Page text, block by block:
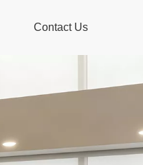
Contact Us